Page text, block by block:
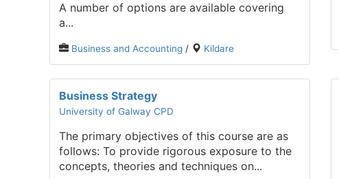
A number of options are available covering
a...
Business and Accounting / Kildare
Business Strategy
University of Galway CPD
The primary objectives of this course are as
follows: To provide rigorous exposure to the
concepts, theories and techniques on...